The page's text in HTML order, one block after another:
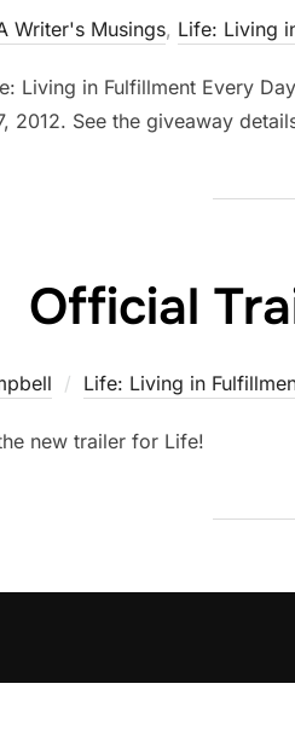
Writer's Musings, Life: Living
Living in Fulfillment Every
2012. See the giveaway
Official
Life: Living in
new trailer for Life!